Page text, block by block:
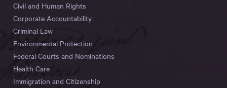
Civil and Human Rights
Corporate Accountability
Criminal Law
Environmental Protection
Federal Courts and Nominations
Health Care
Immigration and Citizenship